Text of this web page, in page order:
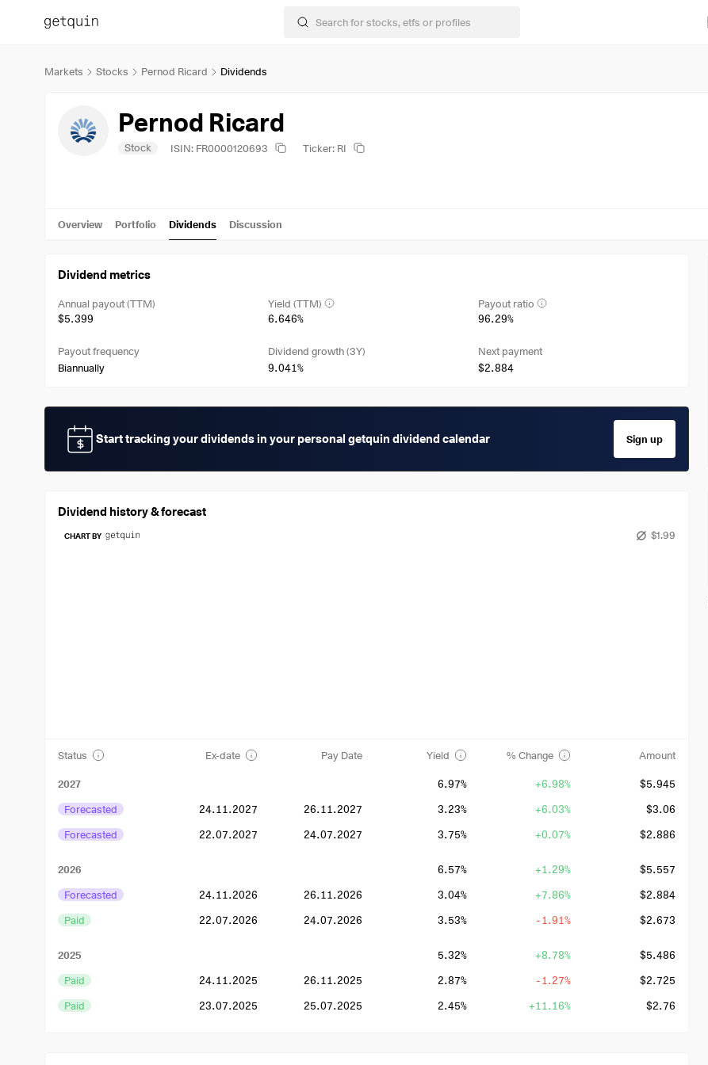
Markets Stocks Pernod Ricard Dividends
Pernod Ricard
Stock ISIN: FR0000120693 Ticker: RI
Overview Portfolio Dividends Discussion
Dividend metrics
Annual payout (TTM)
$5.399
Yield (TTM)
6.646%
Payout ratio
96.29%
Payout frequency
Biannually
Dividend growth (3Y)
9.041%
Next payment
$2.884
Start tracking your dividends in your personal getquin dividend calendar Sign up
Dividend history & forecast
$1.99
CHART BY
Status Ex-date Pay Date Yield % Change Amount
2027 6.97% +6.98%
$5.945
Forecasted
24.11.2027 26.11.2027 3.23% +6.03%
$3.06
Forecasted
22.07.2027 24.07.2027 3.75% +0.07% $2.886
2026 6.57% +1.29%
$5.557
Forecasted
24.11.2026 26.11.2026 3.04% +7.86%
$2.884
Paid
22.07.2026 24.07.2026 3.53% -1.91% $2.673
2025 5.32% +8.78%
$5.486
Paid
24.11.2025 26.11.2025 2.87% -1.27%
$2.725
Paid
23.07.2025 25.07.2025 2.45% +11.16% $2.76